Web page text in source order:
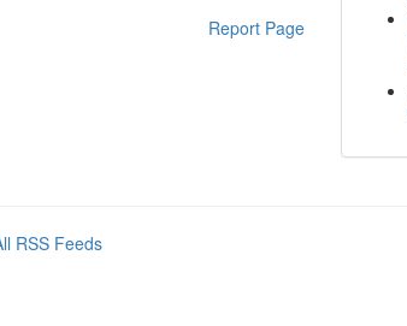
Report Page
RSS Feeds